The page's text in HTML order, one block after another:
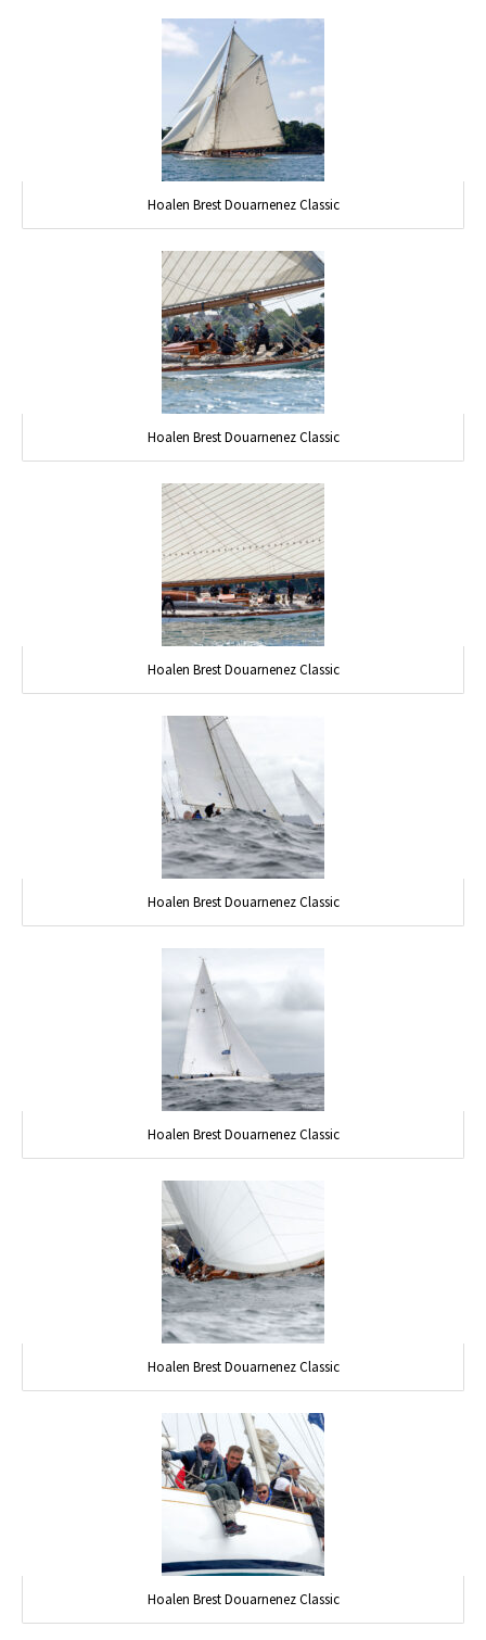
Hoalen Brest Douarnenez Classic
Hoalen Brest Douarnenez Classic
Hoalen Brest Douarnenez Classic
Hoalen Brest Douarnenez Classic
Hoalen Brest Douarnenez Classic
Hoalen Brest Douarnenez Classic
Hoalen Brest Douarnenez Classic